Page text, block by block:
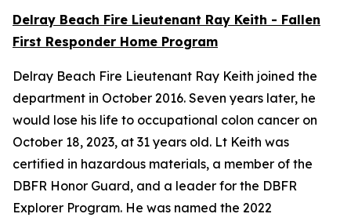
Delray Beach Fire Lieutenant Ray Keith - Fallen
First Responder Home Program
Delray Beach Fire Lieutenant Ray Keith joined the
department in October 2016. Seven years later, he
would lose his life to occupational colon cancer on
October 18, 2023, at 31 years old. Lt Keith was
certified in hazardous materials, a member of the
DBFR Honor Guard, and a leader for the DBFR
Explorer Program. He was named the 2022